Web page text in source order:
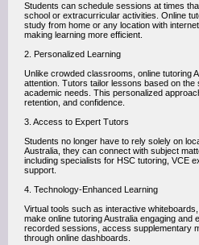
Students can schedule sessions at times
school or extracurricular activities. Online
study from home or any location with
making learning more efficient.
2. Personalized Learning
Unlike crowded classrooms, online tutoring
attention. Tutors tailor lessons based on
academic needs. This personalized
retention, and confidence.
3. Access to Expert Tutors
Students no longer have to rely solely on
Australia, they can connect with subject
including specialists for HSC tutoring, VCE
support.
4. Technology-Enhanced Learning
Virtual tools such as interactive
make online tutoring Australia engaging and
recorded sessions, access supplementary
through online dashboards.